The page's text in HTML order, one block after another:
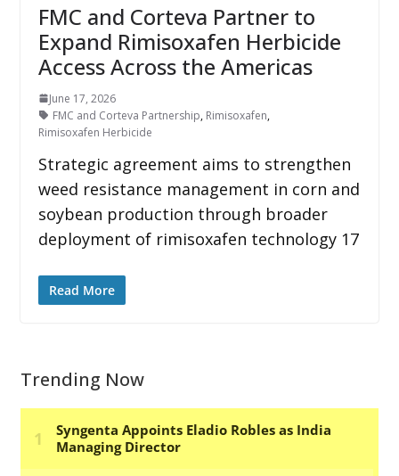
FMC and Corteva Partner to
Expand Rimisoxafen Herbicide
Access Across the Americas
June 17, 2026
FMC and Corteva Partnership, Rimisoxafen,
Rimisoxafen Herbicide
Strategic agreement aims to strengthen
weed resistance management in corn and
soybean production through broader
deployment of rimisoxafen technology 17
Read More
Trending Now